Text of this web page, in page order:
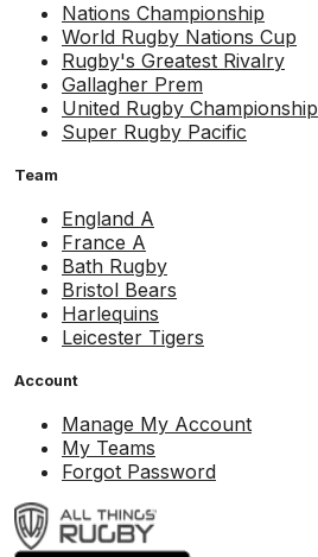
Nations Championship
World Rugby Nations Cup
Rugby's Greatest Rivalry
Gallagher Prem
United Rugby Championship
Super Rugby Pacific
Team
England A
France A
Bath Rugby
Bristol Bears
Harlequins
Leicester Tigers
Account
Manage My Account
My Teams
Forgot Password